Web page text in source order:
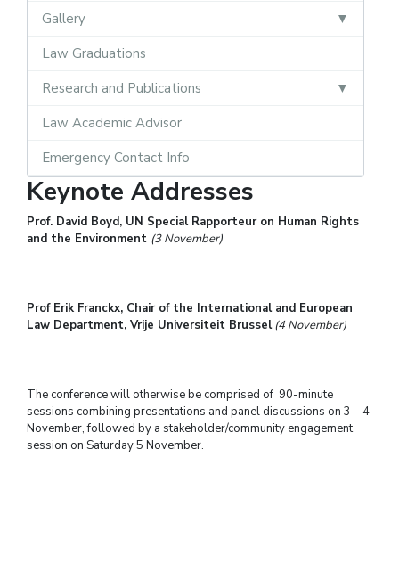
Gallery
Law Graduations
Research and Publications
Law Academic Advisor
Emergency Contact Info
Keynote Addresses
Prof. David Boyd, UN Special Rapporteur on Human Rights
and the Environment (3 November)
Prof Erik Franckx, Chair of the International and European
Law Department, Vrije Universiteit Brussel (4 November)
The conference will otherwise be comprised of 90-minute
sessions combining presentations and panel discussions on 3 – 4
November, followed by a stakeholder/community engagement
session on Saturday 5 November.